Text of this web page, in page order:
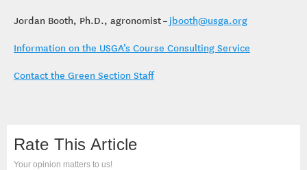
Jordan Booth, Ph.D., agronomist – jbooth@usga.org
Information on the USGA’s Course Consulting Service
Contact the Green Section Staff
Rate This Article
Your opinion matters to us!